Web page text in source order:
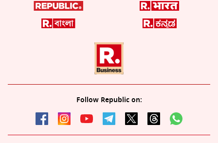
Follow Republic on: